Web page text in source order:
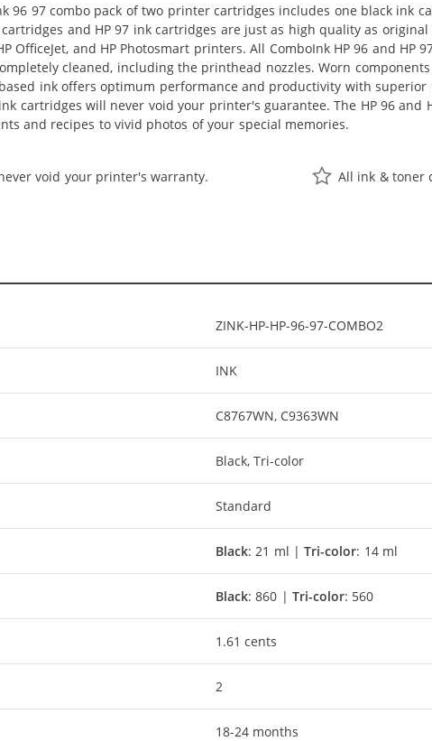
96 97 combo pack of two printer cartridges includes one black ink
and HP 97 ink cartridges are just as high quality as
HP OfficeJet, and HP Photosmart printers. All ComboInk HP 96 and
cleaned, including the printhead nozzles. Worn
ink offers optimum performance and productivity with
cartridges will never void your printer's guarantee. The HP 96
and recipes to vivid photos of your special memories.
void your printer's warranty. All ink & toner
ZINK-HP-HP-96-97-COMBO2
INK
C8767WN, C9363WN
Black, Tri-color
Standard
Black: 21 ml |Tri-color: 14 ml
Black: 860 |Tri-color: 560
1.61 cents
2
18-24 months